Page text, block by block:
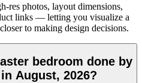
res photos, layout dimensions,
links — letting you visualize a
to making design decisions.
bedroom done by
August, 2026?